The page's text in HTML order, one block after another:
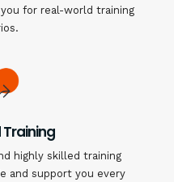
for real-world training
highly skilled training
and support you every